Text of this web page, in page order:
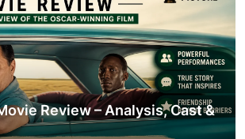
Review – Analysis, Cast &